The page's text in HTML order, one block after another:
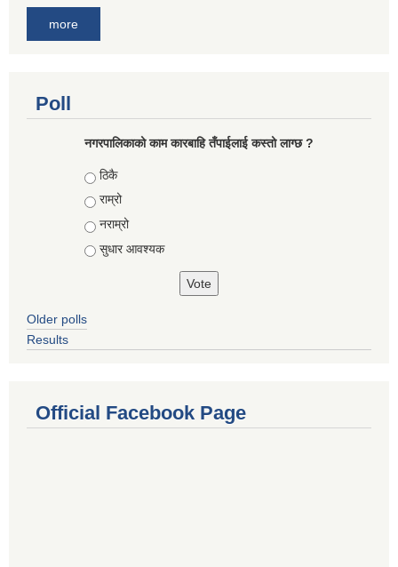
more
Poll
नगरपालिकाको काम कारबाहि तँपाईलाई कस्तो लाग्छ ?
Choices
ठिकै
राम्रो
नराम्रो
सुधार आवश्यक
Older polls
Results
Official Facebook Page